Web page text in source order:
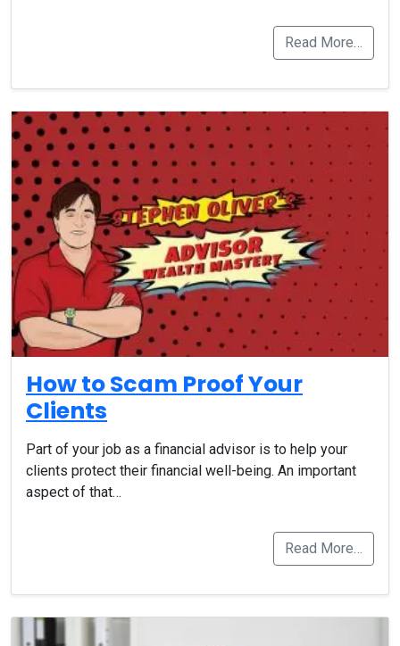
Read More…
How to Scam Proof Your
Clients
Part of your job as a financial advisor is to help your
clients protect their financial well-being. An important
aspect of that…
Read More…